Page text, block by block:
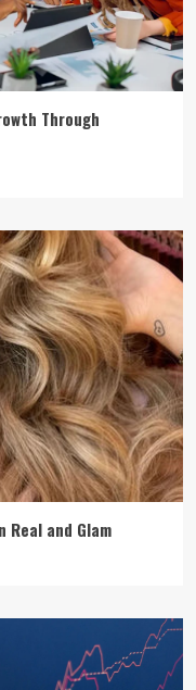
Through
Real and Glam